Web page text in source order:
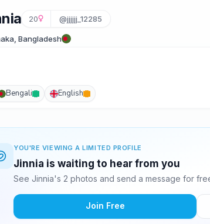
20 @jjjjjj_12285
Bangladesh
Bengali English
YOU'RE VIEWING A LIMITED PROFILE
Jinnia is waiting to hear from you
See Jinnia's 2 photos and send a message for
Join Free